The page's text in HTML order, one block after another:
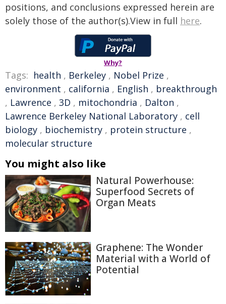
positions, and conclusions expressed herein are
solely those of the author(s).View in full here.
Why?
Tags: health , Berkeley , Nobel Prize ,
environment , california , English , breakthrough
, Lawrence , 3D , mitochondria , Dalton ,
Lawrence Berkeley National Laboratory , cell
biology , biochemistry , protein structure ,
molecular structure
You might also like
Natural Powerhouse:
Superfood Secrets of
Organ Meats
Graphene: The Wonder
Material with a World of
Potential